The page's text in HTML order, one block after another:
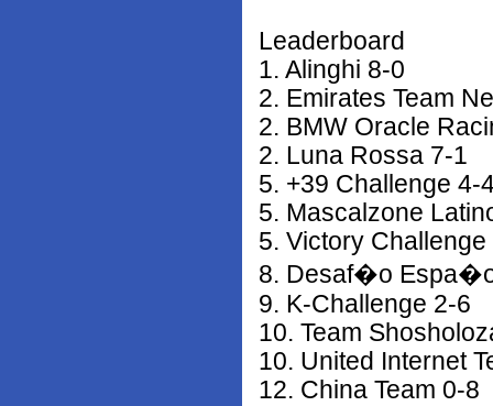
Leaderboard
1. Alinghi 8-0
2. Emirates Team
2. BMW Oracle
2. Luna Rossa 7-1
5. +39 Challenge 4-
5. Mascalzone
5. Victory Challenge
8. Desaf�o
9. K-Challenge 2-6
10. Team
10. United Internet
12. China Team 0-8